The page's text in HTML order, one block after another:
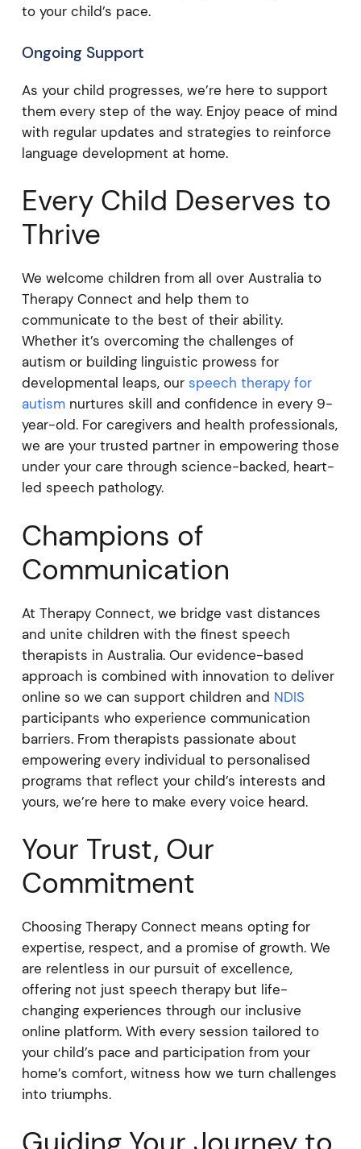
to your child’s pace.
Ongoing Support
As your child progresses, we’re here to support
them every step of the way. Enjoy peace of mind
with regular updates and strategies to reinforce
language development at home.
Every Child Deserves to
Thrive
We welcome children from all over Australia to
Therapy Connect and help them to
communicate to the best of their ability.
Whether it’s overcoming the challenges of
autism or building linguistic prowess for
developmental leaps, our speech therapy for
autismnurtures skill and confidence in every 9-
year-old. For caregivers and health professionals,
we are your trusted partner in empowering those
under your care through science-backed, heart-
led speech pathology.
Champions of
Communication
At Therapy Connect, we bridge vast distances
and unite children with the finest speech
therapists in Australia. Our evidence-based
approach is combined with innovation to deliver
online so we can support children and NDIS
participants who experience communication
barriers. From therapists passionate about
empowering every individual to personalised
programs that reflect your child’s interests and
yours, we’re here to make every voice heard.
Your Trust, Our
Commitment
Choosing Therapy Connect means opting for
expertise, respect, and a promise of growth. We
are relentless in our pursuit of excellence,
offering not just speech therapy but life-
changing experiences through our inclusive
online platform. With every session tailored to
your child’s pace and participation from your
home’s comfort, witness how we turn challenges
into triumphs.